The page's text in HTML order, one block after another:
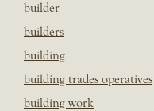
builder
builders
building
building trades operatives
building work